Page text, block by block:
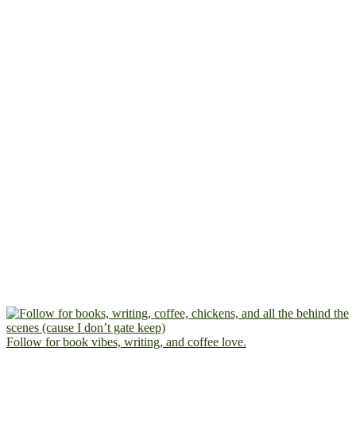
Follow for book vibes, writing, and coffee love.